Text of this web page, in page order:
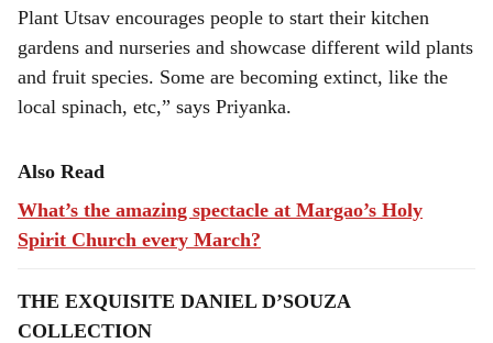
Plant Utsav encourages people to start their kitchen
gardens and nurseries and showcase different wild plants
and fruit species. Some are becoming extinct, like the
local spinach, etc,” says Priyanka.
Also Read
What’s the amazing spectacle at Margao’s Holy
Spirit Church every March?
THE EXQUISITE DANIEL D’SOUZA
COLLECTION